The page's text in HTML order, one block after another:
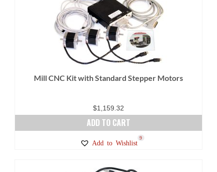
Mill CNC Kit with Standard Stepper Motors
$1,159.32
ADD TO CART
Add to Wishlist
9